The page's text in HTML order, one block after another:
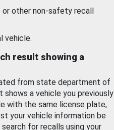
other non-safety recall
vehicle.
result showing a
from state department of
a vehicle you previously
with the same license plate,
your vehicle information be
for recalls using your